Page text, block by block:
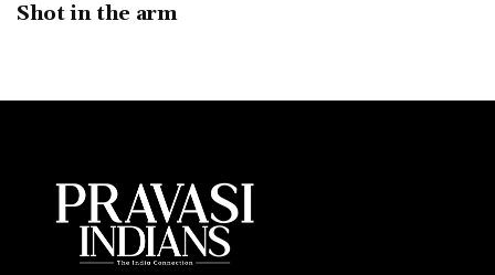
Shot in the arm